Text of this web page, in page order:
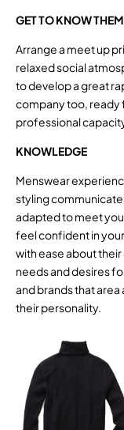
GET TO KNOW THEM
Arrange a meet up
relaxed social
to develop a great
company too, ready
professional
KNOWLEDGE
Menswear
styling
adapted to meet
feel confident in
with ease about
needs and desires
and brands that
their personality.